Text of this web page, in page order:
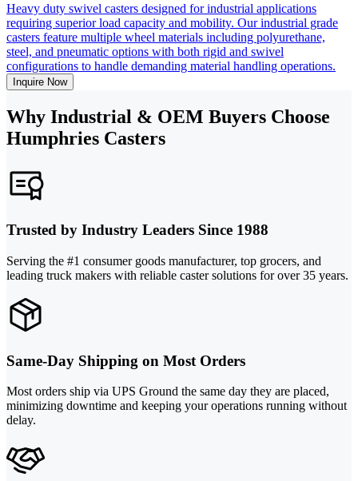
Heavy duty swivel casters designed for industrial applications
requiring superior load capacity and mobility. Our industrial grade
casters feature multiple wheel materials including polyurethane,
steel, and pneumatic options with both rigid and swivel
configurations to handle demanding material handling operations.
Inquire Now
Why Industrial & OEM Buyers Choose
Humphries Casters
Trusted by Industry Leaders Since 1988
Serving the #1 consumer goods manufacturer, top grocers, and
leading truck makers with reliable caster solutions for over 35 years.
Same-Day Shipping on Most Orders
Most orders ship via UPS Ground the same day they are placed,
minimizing downtime and keeping your operations running without
delay.